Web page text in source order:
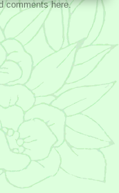
comments here.